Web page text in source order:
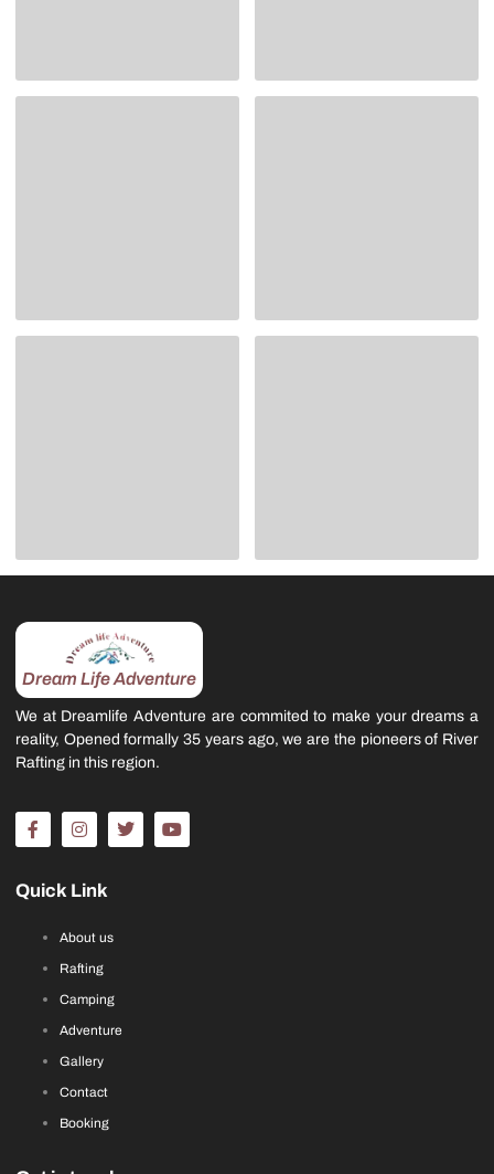
Dream Life Adventure
We at Dreamlife Adventure are commited to make your dreams a
reality, Opened formally 35 years ago, we are the pioneers of River
Rafting in this region.
Quick Link
About us
Rafting
Camping
Adventure
Gallery
Contact
Booking